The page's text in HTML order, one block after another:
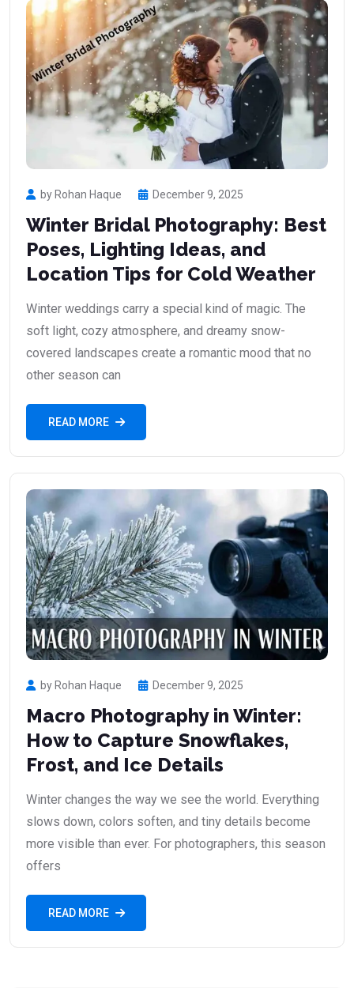
by Rohan Haque December 9, 2025
Winter Bridal Photography: Best
Poses, Lighting Ideas, and
Location Tips for Cold Weather
Winter weddings carry a special kind of magic. The
soft light, cozy atmosphere, and dreamy snow-
covered landscapes create a romantic mood that no
other season can
READ MORE
by Rohan Haque December 9, 2025
Macro Photography in Winter:
How to Capture Snowflakes,
Frost, and Ice Details
Winter changes the way we see the world. Everything
slows down, colors soften, and tiny details become
more visible than ever. For photographers, this season
offers
READ MORE